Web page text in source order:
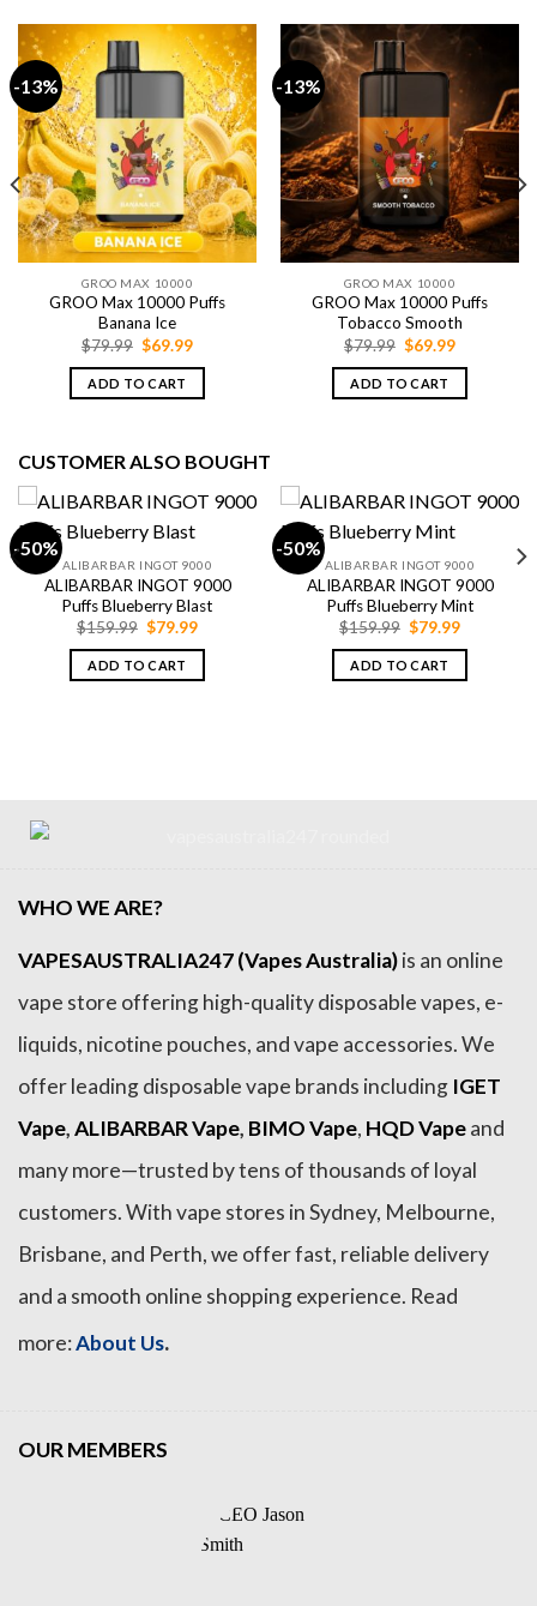
-13%
GROO MAX 10000
GROO Max 10000 Puffs
Banana Ice
$79.99 Original
was:
$79.99.
$69.99Current
is:
ADD TO CART
-13%
GROO MAX 10000
GROO Max 10000 Puffs
Tobacco Smooth
$79.99 Original
was:
$79.99.
$69.99Current
is:
ADD TO CART
CUSTOMER ALSO BOUGHT
-50%
ALIBARBAR INGOT 9000
ALIBARBAR INGOT 9000
Puffs Blueberry Blast
$159.99 Original
was:
$159.99.
$79.99Current
is:
ADD TO CART
-50%
ALIBARBAR INGOT 9000
ALIBARBAR INGOT 9000
Puffs Blueberry Mint
$159.99 Original
was:
$159.99.
$79.99Current
is:
ADD TO CART
WHO WE ARE?
VAPESAUSTRALIA247 (Vapes Australia)is an online
vape store offering high-quality disposable vapes, e-
liquids, nicotine pouches, and vape accessories. We
offer leading disposable vape brands including IGET
Vape,ALIBARBAR Vape, BIMO Vape, HQD Vapeand
many more—trusted by tens of thousands of loyal
customers. With vape stores in Sydney, Melbourne,
Brisbane, and Perth, we offer fast, reliable delivery
and a smooth online shopping experience. Read
more:About Us.
OUR MEMBERS